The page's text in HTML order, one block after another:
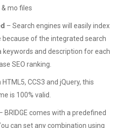
mo files
– Search engines will easily index
of the integrated search
and description for each
SEO ranking.
HTML5, CCS3 and jQuery, this
is 100% valid.
BRIDGE comes with a predefined
can set any combination using